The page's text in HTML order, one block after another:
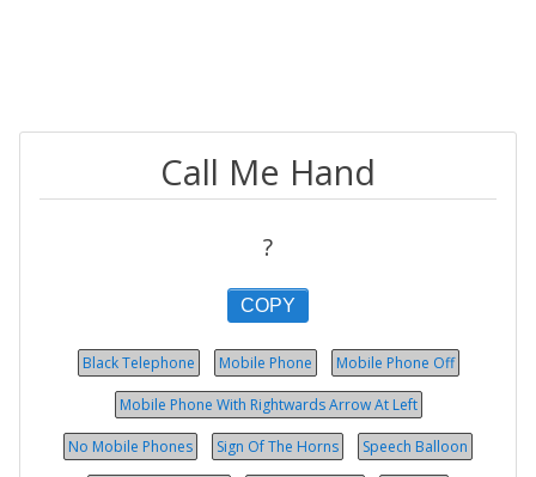
Call Me Hand
?
COPY
Black Telephone Mobile Phone Mobile Phone Off
Mobile Phone With Rightwards Arrow At Left
No Mobile Phones Sign Of The Horns Speech Balloon